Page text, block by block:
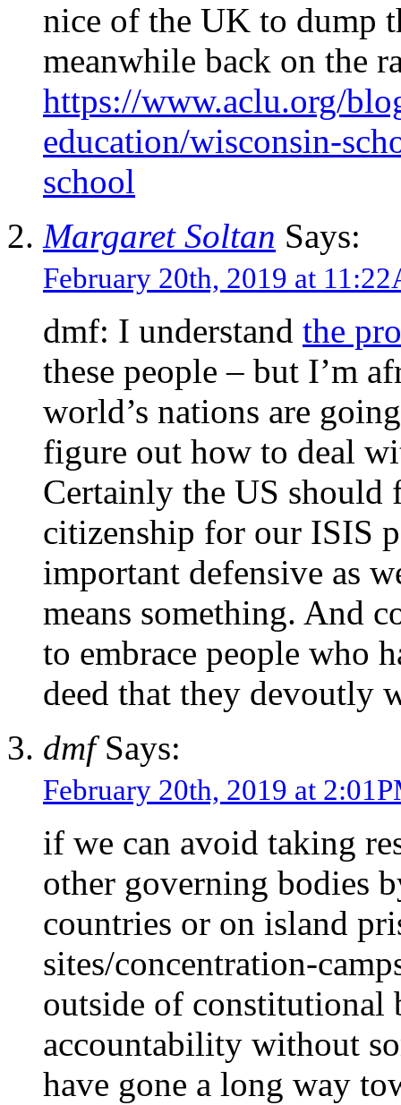
nice of the UK to dump
meanwhile back on the
https://www.aclu.org/
education/wisconsin-
school
Margaret Soltan Says:
February 20th, 2019 at
dmf: I understand the
these people – but I’m
world’s nations are
figure out how to deal
Certainly the US should
citizenship for our ISIS
important defensive as
means something. And
to embrace people who
deed that they devoutly
dmfSays:
February 20th, 2019 at
if we can avoid taking
other governing bodies
countries or on island
sites/concentration-
outside of constitutional
accountability without
have gone a long way